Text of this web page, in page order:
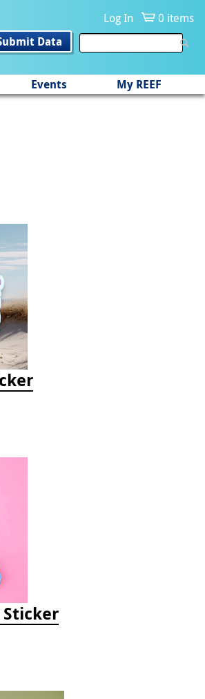
Log In
0 items
Data
Events My REEF
Sticker